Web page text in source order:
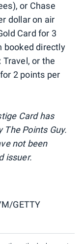
or Chase
dollar on air
Card for 3
booked directly
or the
2 points per
Card has
Points Guy.
not been
issuer.
GETTY